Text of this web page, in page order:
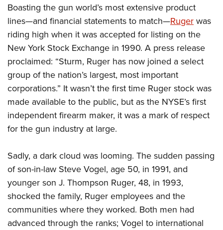
Boasting the gun world’s most extensive product
lines—and financial statements to match—Ruger was
riding high when it was accepted for listing on the
New York Stock Exchange in 1990. A press release
proclaimed: “Sturm, Ruger has now joined a select
group of the nation’s largest, most important
corporations.” It wasn’t the first time Ruger stock was
made available to the public, but as the NYSE’s first
independent firearm maker, it was a mark of respect
for the gun industry at large.
Sadly, a dark cloud was looming. The sudden passing
of son-in-law Steve Vogel, age 50, in 1991, and
younger son J. Thompson Ruger, 48, in 1993,
shocked the family, Ruger employees and the
communities where they worked. Both men had
advanced through the ranks; Vogel to international